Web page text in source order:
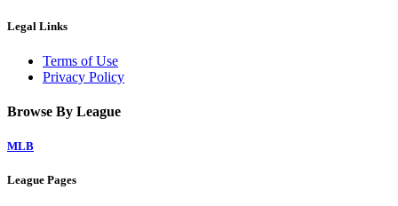
Legal Links
Terms of Use
Privacy Policy
Browse By League
MLB
League Pages